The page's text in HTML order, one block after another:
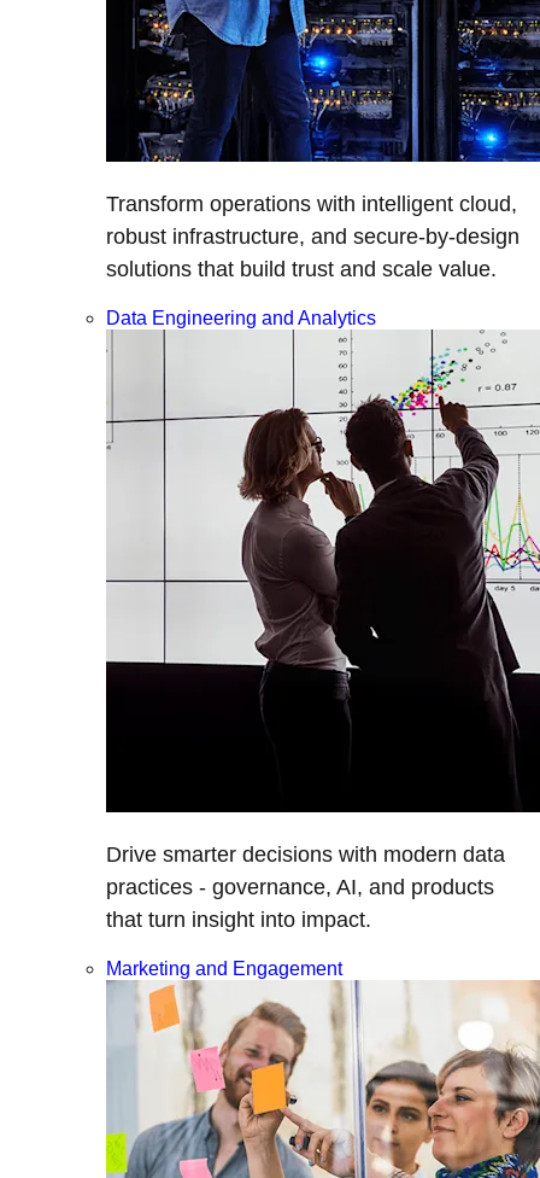
Transform operations with intelligent cloud,
robust infrastructure, and secure-by-design
solutions that build trust and scale value.
Data Engineering and Analytics
Drive smarter decisions with modern data
practices - governance, AI, and products
that turn insight into impact.
Marketing and Engagement